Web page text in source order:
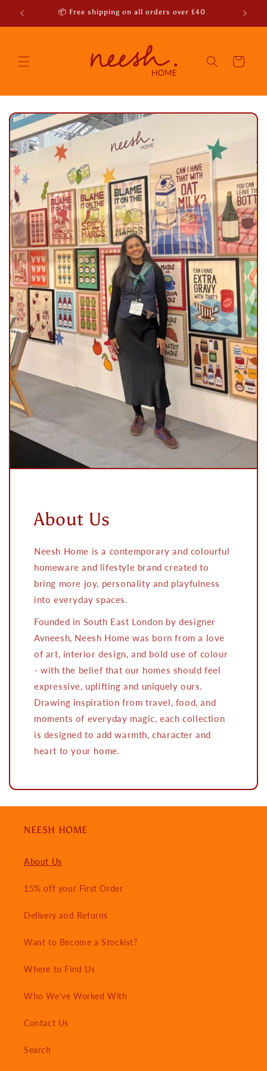
Skip to
content
📦 Free shipping on all orders over £40
Cart
About Us
Neesh Home is a contemporary and colourful
homeware and lifestyle brand created to
bring more joy, personality and playfulness
into everyday spaces.
Founded in South East London by designer
Avneesh, Neesh Home was born from a love
of art, interior design, and bold use of colour
- with the belief that our homes should feel
expressive, uplifting and uniquely ours.
Drawing inspiration from travel, food, and
moments of everyday magic, each collection
is designed to add warmth, character and
heart to your home.
NEESH HOME
About Us
15% off your First Order
Delivery and Returns
Want to Become a Stockist?
Where to Find Us
Who We've Worked With
Contact Us
Search